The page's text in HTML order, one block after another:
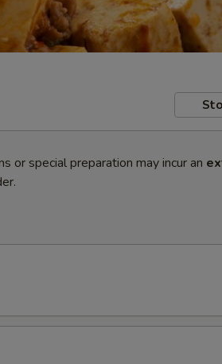
or special preparation may incur an